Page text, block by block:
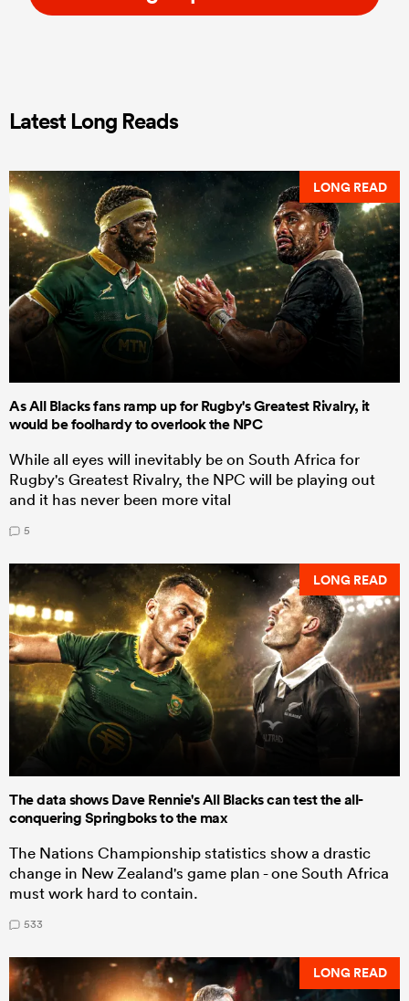
Latest Long Reads
LONG READ
As All Blacks fans ramp up for Rugby's Greatest Rivalry, it
would be foolhardy to overlook the NPC
While all eyes will inevitably be on South Africa for
Rugby's Greatest Rivalry, the NPC will be playing out
and it has never been more vital
5
LONG READ
The data shows Dave Rennie's All Blacks can test the all-
conquering Springboks to the max
The Nations Championship statistics show a drastic
change in New Zealand's game plan - one South Africa
must work hard to contain.
533
LONG READ